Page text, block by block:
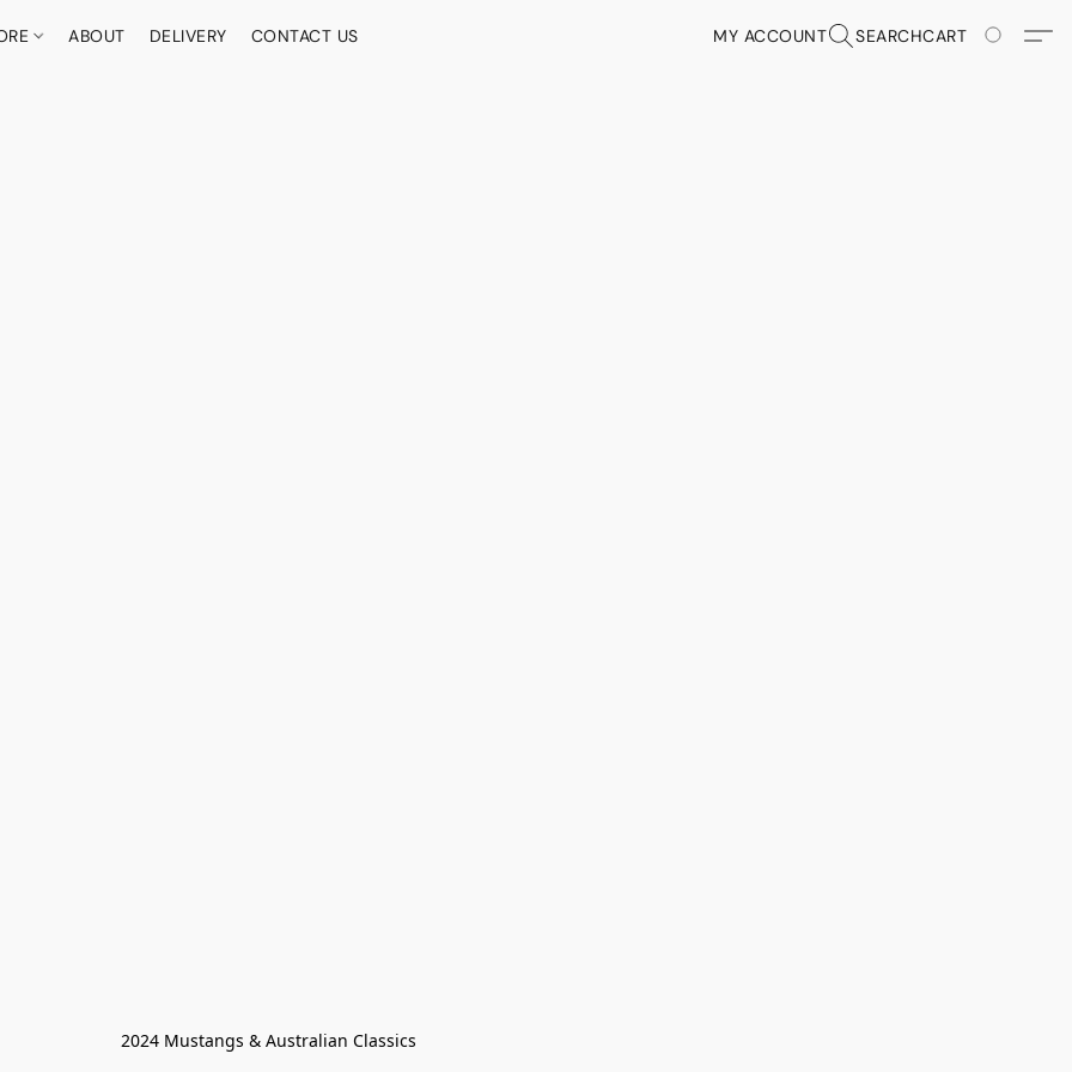
ABOUT DELIVERY CONTACT US MY ACCOUNT SEARCHCART
2024 Mustangs & Australian Classics